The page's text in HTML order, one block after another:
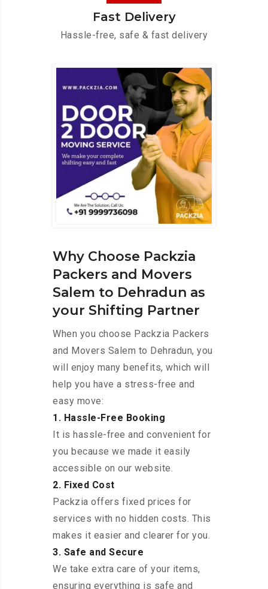
Fast Delivery
Hassle-free, safe & fast delivery
Why Choose Packzia
Packers and Movers
Salem to Dehradun as
your Shifting Partner
When you choose Packzia Packers
and Movers Salem to Dehradun, you
will enjoy many benefits, which will
help you have a stress-free and
easy move:
1. Hassle-Free Booking
It is hassle-free and convenient for
you because we made it easily
accessible on our website.
2. Fixed Cost
Packzia offers fixed prices for
services with no hidden costs. This
makes it easier and clearer for you.
3. Safe and Secure
We take extra care of your items,
ensuring everything is safe and